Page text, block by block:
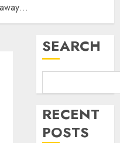
SEARCH
RECENT
POSTS